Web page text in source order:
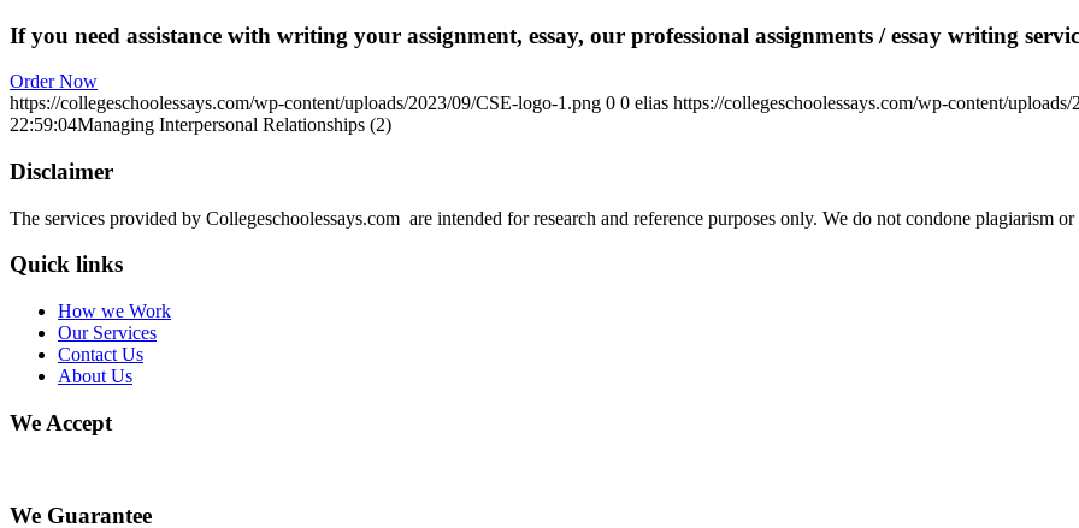
If you need assistance with writing your assignment, essay, our professional assignments / essay writing
Order Now
https://collegeschoolessays.com/wp-content/uploads/2023/09/CSE-logo-1.png 0 0 elias https://collegeschoolessays.com/wp-content/
22:59:04Managing Interpersonal Relationships (2)
Disclaimer
The services provided by Collegeschoolessays.com are intended for research and reference purposes only. We do not condone plagiarism
Quick links
How we Work
Our Services
Contact Us
About Us
We Accept
We Guarantee